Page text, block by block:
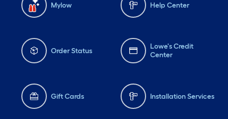
Mylow Help Center
Order Status
Lowe's Credit
Center
Gift Cards Installation Services